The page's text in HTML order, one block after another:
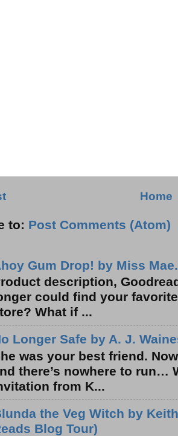
Home
to: Post Comments (Atom)
Gum Drop! by Miss
description,
could find your
What if ...
Longer Safe by A. J.
was your best friend.
there’s nowhere to run…
from K...
the Veg Witch by
Blog Tour)